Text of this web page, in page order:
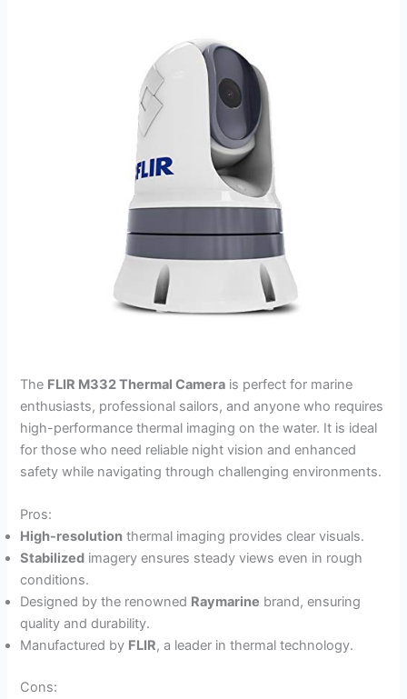
The FLIR M332 Thermal Camera is perfect for marine
enthusiasts, professional sailors, and anyone who requires
high-performance thermal imaging on the water. It is ideal
for those who need reliable night vision and enhanced
safety while navigating through challenging environments.
Pros:
High-resolution thermal imaging provides clear visuals.
Stabilized imagery ensures steady views even in rough
conditions.
Designed by the renowned Raymarine brand, ensuring
quality and durability.
Manufactured by FLIR, a leader in thermal technology.
Cons: